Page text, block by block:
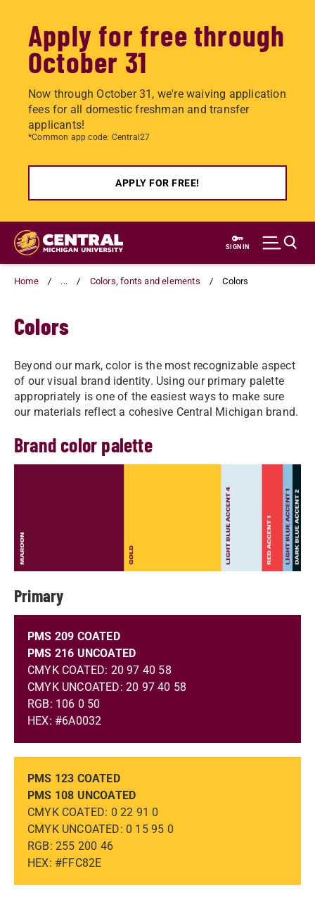
Apply for free through
October 31
Now through October 31, we're waiving application
fees for all domestic freshman and transfer
applicants!
*Common app code: Central27
APPLY FOR FREE!
Skip
main
content
SIGN IN
Home ... Colors, fonts and elements Colors
Colors
Beyond our mark, color is the most recognizable aspect
of our visual brand identity. Using our primary palette
appropriately is one of the easiest ways to make sure
our materials reflect a cohesive Central Michigan brand.
Brand color palette
Primary
PMS 209 COATED
PMS 216 UNCOATED
CMYK COATED: 20 97 40 58
CMYK UNCOATED: 20 97 40 58
RGB: 106 0 50
HEX: #6A0032
PMS 123 COATED
PMS 108 UNCOATED
CMYK COATED: 0 22 91 0
CMYK UNCOATED: 0 15 95 0
RGB: 255 200 46
HEX: #FFC82E